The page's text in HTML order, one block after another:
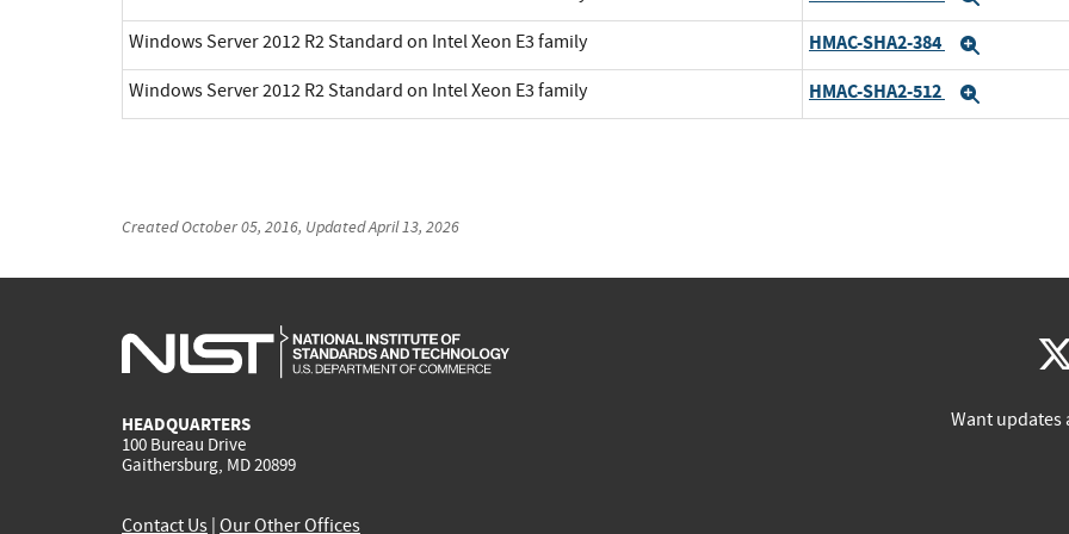
Windows Server 2012 R2 Standard on Intel Xeon E3 family HMAC-SHA2-384
Windows Server 2012 R2 Standard on Intel Xeon E3 family HMAC-SHA2-512
CreatedOctober 05, 2016, UpdatedApril 13, 2026
HEADQUARTERS
100 Bureau Drive
Gaithersburg, MD 20899
Want updates
Contact Us Our Other Offices